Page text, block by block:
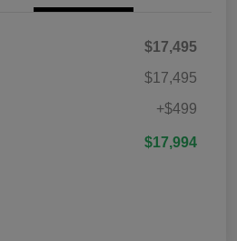
$17,495
$17,495
+$499
$17,994